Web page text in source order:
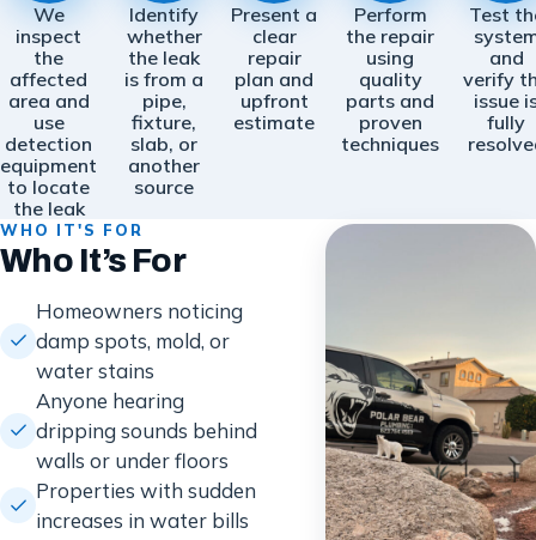
We
inspect
the
affected
area and
use
detection
equipment
to locate
the leak
Identify
whether
the leak
is from a
pipe,
fixture,
slab, or
another
source
Present a
clear
repair
plan and
upfront
estimate
Perform
the repair
using
quality
parts and
proven
techniques
Test
and
verify
issue
fully
WHO IT'S FOR
Who It’s For
Homeowners noticing
damp spots, mold, or
water stains
Anyone hearing
dripping sounds behind
walls or under floors
Properties with sudden
increases in water bills